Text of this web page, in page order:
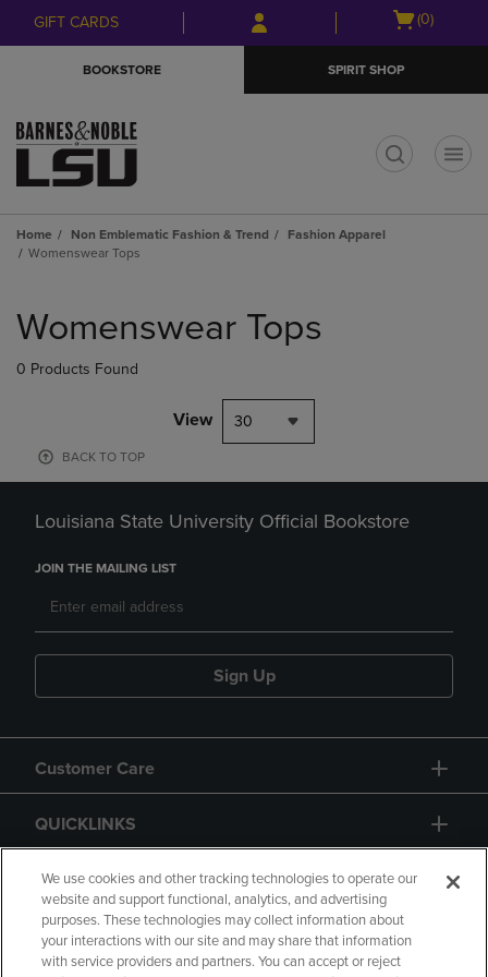
Skip
to
Skip
to
menu
GIFT CARDS
Open
(0)
BOOKSTORE SPIRIT SHOP
Home Non Emblematic Fashion & Trend
Fashion Apparel
Womenswear Tops
products
Womenswear Tops
0 Products Found
View 30
BACK TO TOP
Louisiana State University Official Bookstore
JOIN THE MAILING LIST
Sign Up
Customer Care
QUICKLINKS
GIFT CARD
We use cookies and other tracking technologies to operate our
website and support functional, analytics, and advertising
purposes. These technologies may collect information about
your interactions with our site and may share that information
with service providers and partners. You can accept or reject